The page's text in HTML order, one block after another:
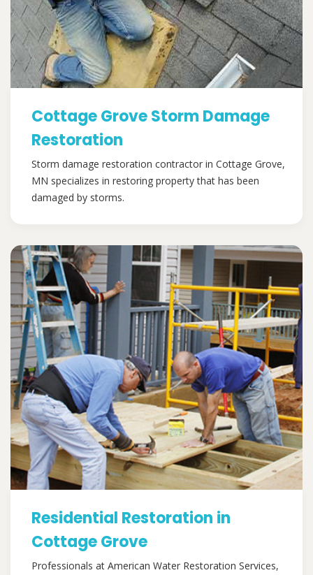
Cottage Grove Storm Damage
Restoration
Storm damage restoration contractor in Cottage Grove,
MN specializes in restoring property that has been
damaged by storms.
Residential Restoration in
Cottage Grove
Professionals at American Water Restoration Services,